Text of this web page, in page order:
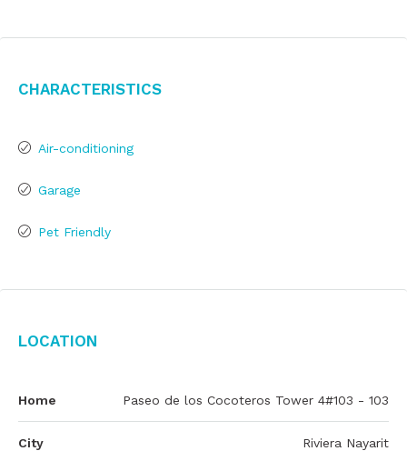
Characteristics
Air-conditioning
Garage
Pet Friendly
Location
Home Paseo de los Cocoteros Tower 4#103 - 103
City Riviera Nayarit